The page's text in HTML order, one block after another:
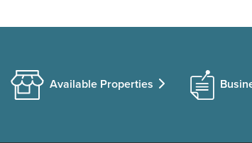
Available Properties